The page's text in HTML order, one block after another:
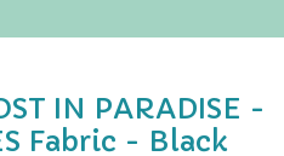
IN PARADISE -
Fabric - Black